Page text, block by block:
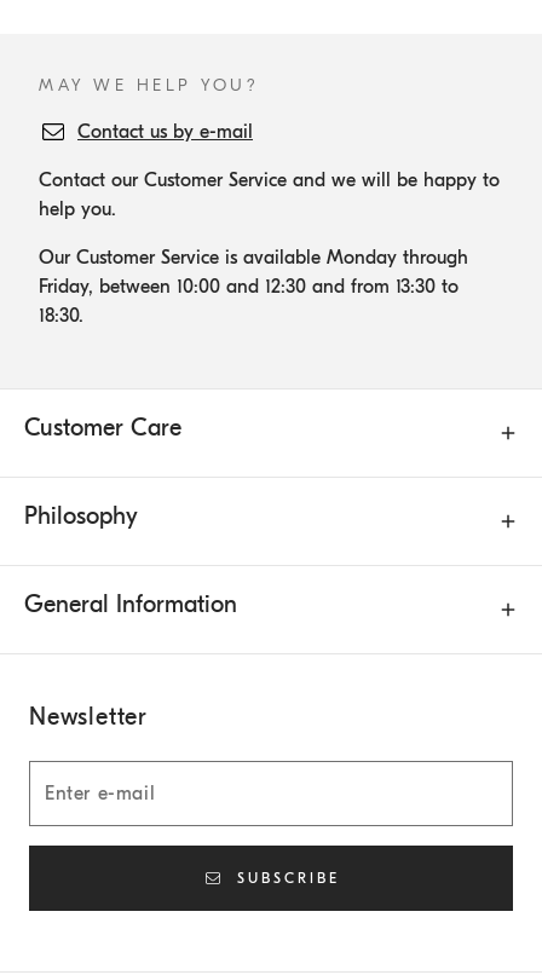
MAY WE HELP YOU?
Contact us by e-mail
Contact our Customer Service and we will be happy to
help you.
Our Customer Service is available Monday through
Friday, between 10:00 and 12:30 and from 13:30 to
18:30.
Customer Care
Philosophy
General Information
Newsletter
SUBSCRIBE